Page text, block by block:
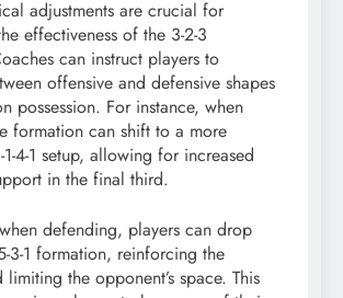
adjustments are crucial for
effectiveness of the 3-2-3
can instruct players to
offensive and defensive shapes
possession. For instance, when
formation can shift to a more
4-1 setup, allowing for increased
in the final third.
defending, players can drop
3-1 formation, reinforcing the
the opponent’s space. This